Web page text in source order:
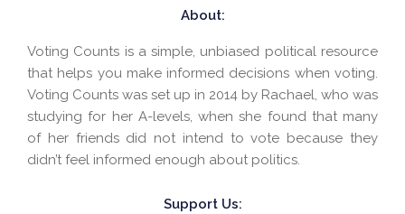
About:
Voting Counts is a simple, unbiased political resource
that helps you make informed decisions when voting.
Voting Counts was set up in 2014 by Rachael, who was
studying for her A-levels, when she found that many
of her friends did not intend to vote because they
didn’t feel informed enough about politics.
Support Us: